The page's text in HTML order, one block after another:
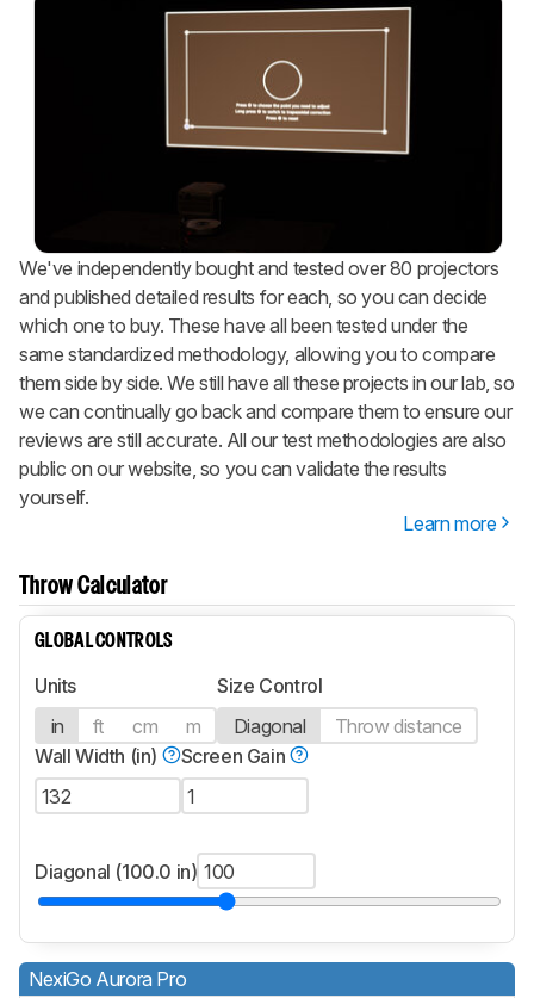
We've independently bought and tested over 80 projectors
and published detailed results for each, so you can decide
which one to buy. These have all been tested under the
same standardized methodology, allowing you to compare
them side by side. We still have all these projects in our lab, so
we can continually go back and compare them to ensure our
reviews are still accurate. All our test methodologies are also
public on our website, so you can validate the results
yourself.
Learn more
Throw Calculator
GLOBAL CONTROLS
Units
in
ft cm m
Size Control
Diagonal
Throw distance
Wall Width (in)
Screen Gain
Diagonal (100.0 in)
NexiGo Aurora Pro